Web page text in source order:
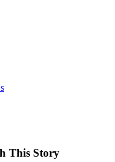
This Story